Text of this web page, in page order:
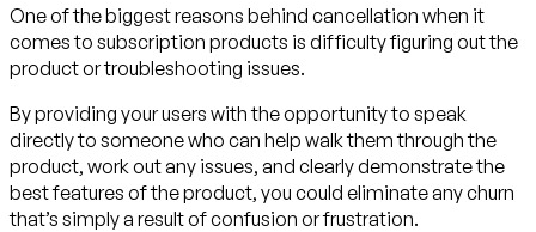
One of the biggest reasons behind cancellation when it
comes to subscription products is difficulty figuring out the
product or troubleshooting issues.
By providing your users with the opportunity to speak
directly to someone who can help walk them through the
product, work out any issues, and clearly demonstrate the
best features of the product, you could eliminate any churn
that’s simply a result of confusion or frustration.